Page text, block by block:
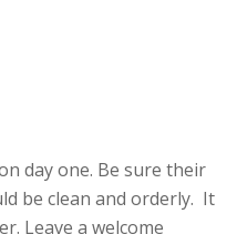
day one. Be sure their
be clean and orderly. It
Leave a welcome